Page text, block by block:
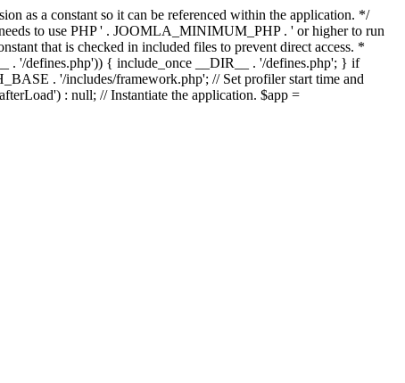
as a constant so it can be referenced within the application. */
to use PHP ' . JOOMLA_MINIMUM_PHP . ' or higher to run
that is checked in included files to prevent direct access. *
. '/defines.php')) { include_once __DIR__ . '/defines.php'; } if
. '/includes/framework.php'; // Set profiler start time and
: null; // Instantiate the application. $app =